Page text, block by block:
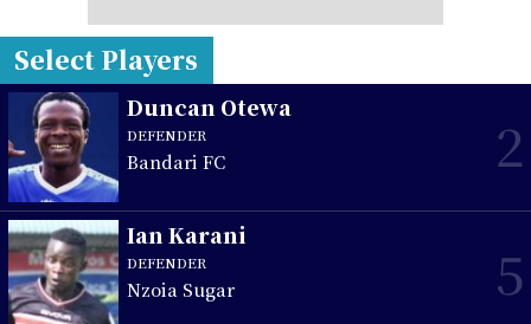
Select Players
Duncan Otewa
DEFENDER
Bandari FC 2
Ian Karani
DEFENDER
Nzoia Sugar 5